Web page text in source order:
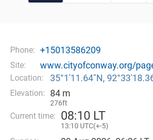
Phone: +15013586209
Site: www.cityofconway.org/
Location: 35°1′11.64″N,
Elevation: 84 m
276ft
Current time: 08:10 LT
13:10 UTC(+-5)